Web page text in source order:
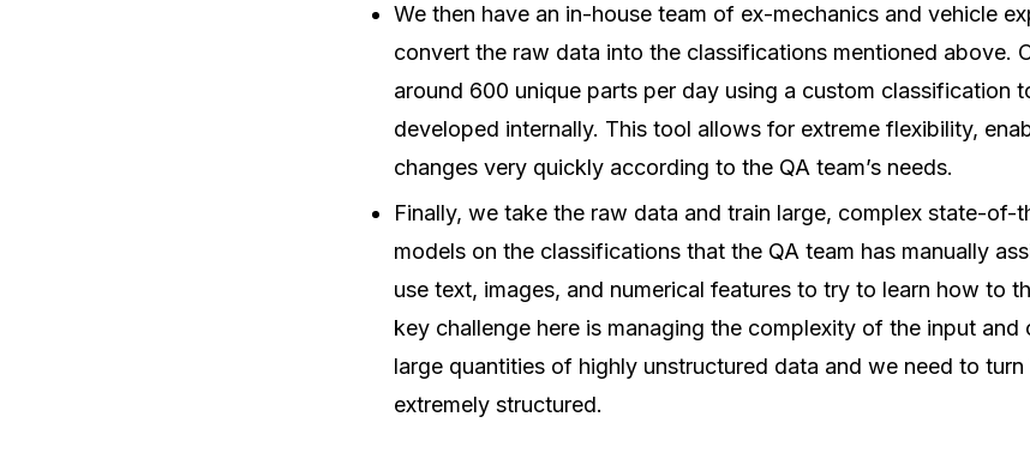
We then have an in-house team of ex-mechanics and vehicle
convert the raw data into the classifications mentioned above.
around 600 unique parts per day using a custom classification
developed internally. This tool allows for extreme flexibility,
changes very quickly according to the QA team’s needs.
Finally, we take the raw data and train large, complex state-of-
models on the classifications that the QA team has manually
use text, images, and numerical features to try to learn how to
key challenge here is managing the complexity of the input and
large quantities of highly unstructured data and we need to
extremely structured.